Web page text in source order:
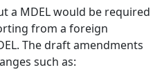
a MDEL would be required
from a foreign
The draft amendments
such as: